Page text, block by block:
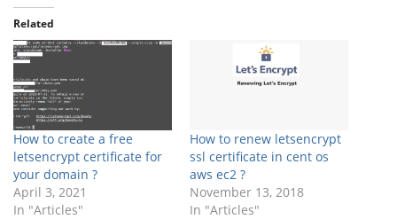
Related
How to create a free
letsencrypt certificate for
your domain ?
April 3, 2021
In "Articles"
How to renew letsencrypt
ssl certificate in cent os
aws ec2 ?
November 13, 2018
In "Articles"